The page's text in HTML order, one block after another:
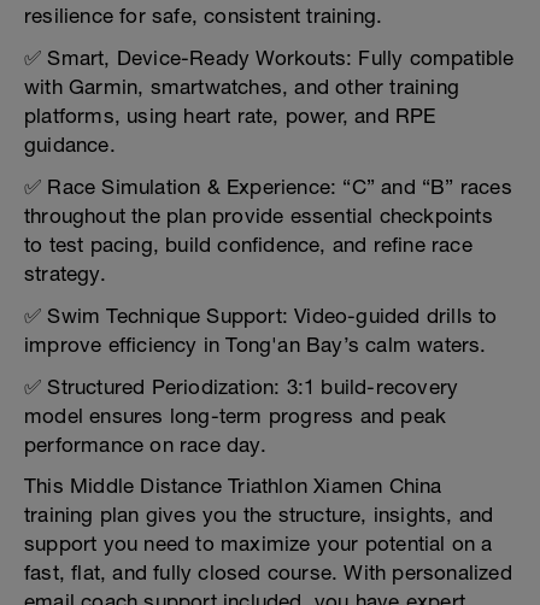
resilience for safe, consistent training.
✅ Smart, Device-Ready Workouts: Fully compatible
with Garmin, smartwatches, and other training
platforms, using heart rate, power, and RPE
guidance.
✅ Race Simulation & Experience: “C” and “B” races
throughout the plan provide essential checkpoints
to test pacing, build confidence, and refine race
strategy.
✅ Swim Technique Support: Video-guided drills to
improve efficiency in Tong'an Bay’s calm waters.
✅ Structured Periodization: 3:1 build-recovery
model ensures long-term progress and peak
performance on race day.
This Middle Distance Triathlon Xiamen China
training plan gives you the structure, insights, and
support you need to maximize your potential on a
fast, flat, and fully closed course. With personalized